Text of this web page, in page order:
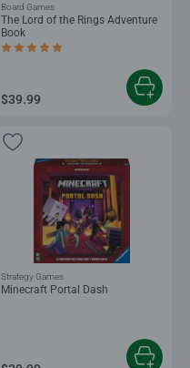
The Lord of the Rings Adventure
Book
Average rating 5.0 out of 5 stars.
Board Games
$39.99
Minecraft Portal Dash
Strategy Games